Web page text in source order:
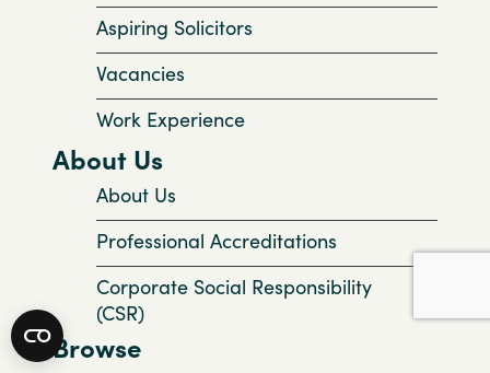
Aspiring Solicitors
Vacancies
Work Experience
About Us
About Us
Professional Accreditations
Corporate Social Responsibility
(CSR)
Browse